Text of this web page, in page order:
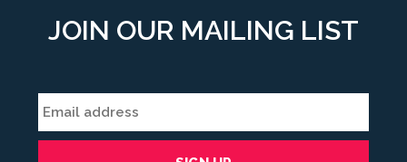
JOIN OUR MAILING LIST